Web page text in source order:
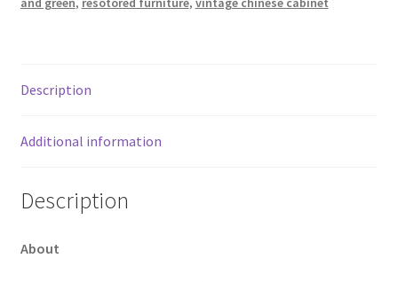
Description
Additional information
Description
About